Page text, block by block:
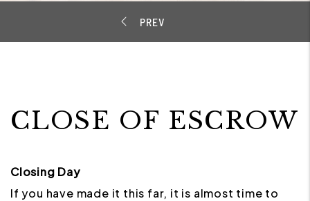
CLOSE OF ESCROW
Closing Day
If you have made it this far, it is almost time to